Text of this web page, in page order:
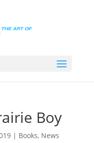
Boy
| Books, News